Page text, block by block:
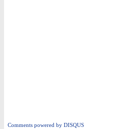
Comments powered by DISQUS